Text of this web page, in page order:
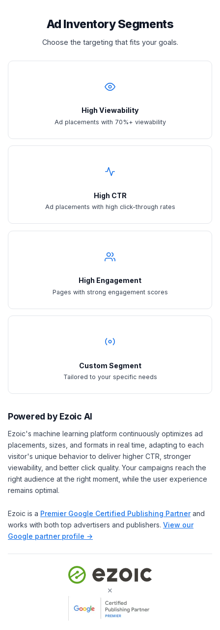
Ad Inventory Segments
Choose the targeting that fits your goals.
High Viewability
Ad placements with 70%+ viewability
High CTR
Ad placements with high click-through rates
High Engagement
Pages with strong engagement scores
Custom Segment
Tailored to your specific needs
Powered by Ezoic AI
Ezoic's machine learning platform continuously optimizes ad
placements, sizes, and formats in real time, adapting to each
visitor's unique behavior to deliver higher CTR, stronger
viewability, and better click quality. Your campaigns reach the
right audience at the right moment, while the user experience
remains optimal.
Ezoic is a Premier Google Certified Publishing Partnerand
works with both top advertisers and publishers. View our
Google partner profile →
×